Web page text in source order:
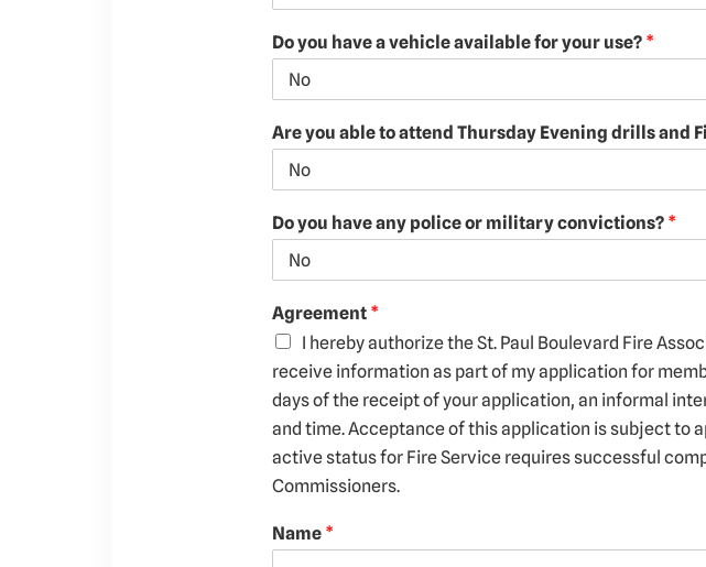
Do you have a vehicle available for your use? *
Are you able to attend Thursday Evening drills and
Do you have any police or military convictions? *
Agreement *
I hereby authorize the St. Paul Boulevard Fire
receive information as part of my application for
days of the receipt of your application, an informal
and time. Acceptance of this application is subject to
active status for Fire Service requires successful
Commissioners.
Name *